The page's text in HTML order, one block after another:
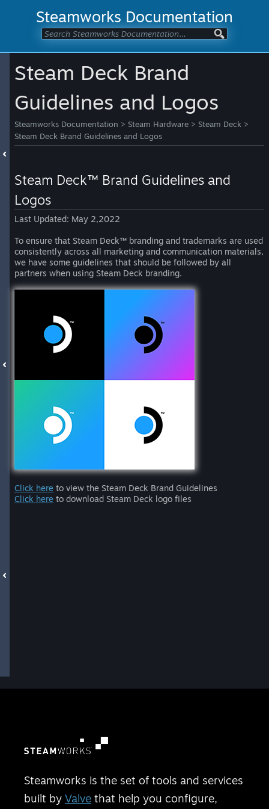
Steamworks Documentation
Steam Deck Brand
Guidelines and Logos
Steamworks Documentation > Steam Hardware > Steam Deck >
Steam Deck Brand Guidelines and Logos
Steam Deck™ Brand Guidelines and
Logos
Last Updated: May 2,2022
To ensure that Steam Deck™ branding and trademarks are used
consistently across all marketing and communication materials,
we have some guidelines that should be followed by all
partners when using Steam Deck branding.
Click here to view the Steam Deck Brand Guidelines
Click here to download Steam Deck logo files
Steamworks is the set of tools and services
built by Valve that help you configure,